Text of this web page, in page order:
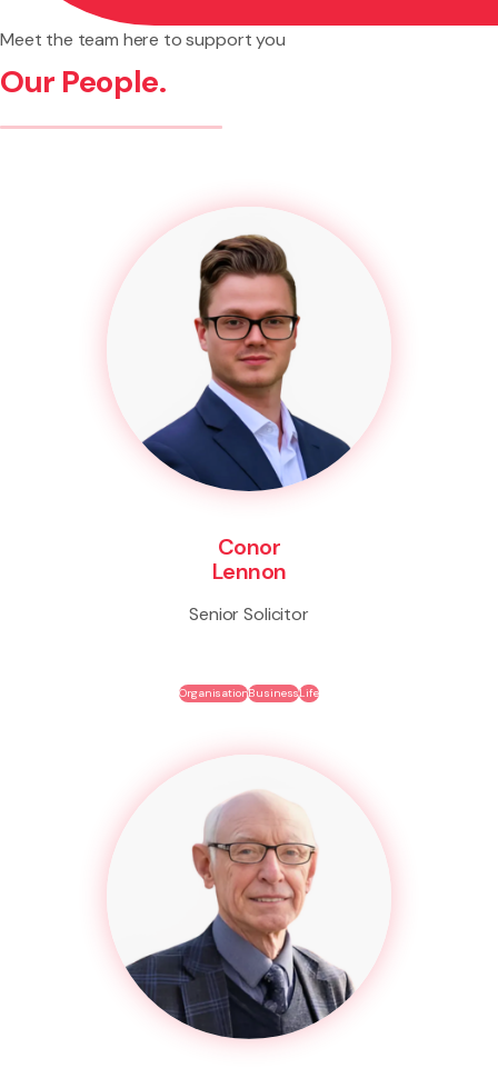
Meet the team here to support you
Our People.
Conor
Lennon
Senior Solicitor
OrganisationBusinessLife